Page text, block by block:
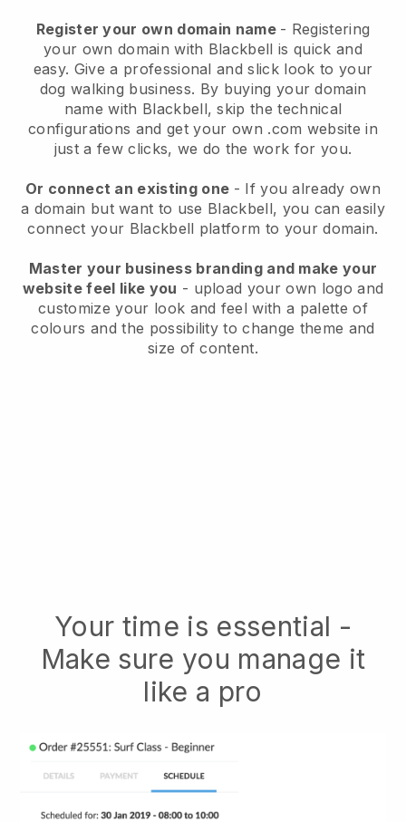
Register your own domain name - Registering
your own domain with Blackbell is quick and
easy. Give a professional and slick look to your
dog walking business. By buying your domain
name with Blackbell, skip the technical
configurations and get your own .com website in
just a few clicks, we do the work for you.
Or connect an existing one - If you already own
a domain but want to use Blackbell, you can easily
connect your Blackbell platform to your domain.
Master your business branding and make your
website feel like you - upload your own logo and
customize your look and feel with a palette of
colours and the possibility to change theme and
size of content.
Your time is essential -
Make sure you manage it
like a pro